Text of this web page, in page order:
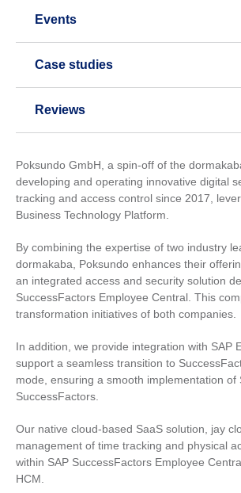
Events
Case studies
Reviews
Poksundo GmbH, a spin-off of the
developing and operating innovative digital
tracking and access control since 2017,
Business Technology Platform.
By combining the expertise of two industry
dormakaba, Poksundo enhances their
an integrated access and security solution
SuccessFactors Employee Central. This
transformation initiatives of both companies.
In addition, we provide integration with SAP
support a seamless transition to
mode, ensuring a smooth implementation of
SuccessFactors.
Our native cloud-based SaaS solution, jay
management of time tracking and physical
within SAP SuccessFactors Employee
HCM.